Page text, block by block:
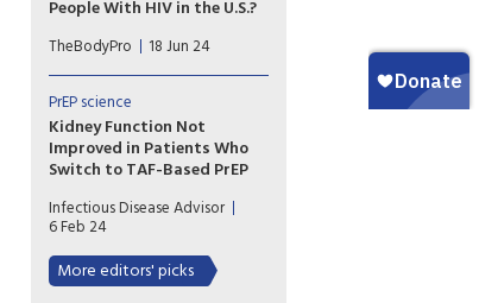
People With HIV in the U.S.?
A recent study looks at why a
number of antiretrovirals,
despite having been utilized
for years, still lack adequate
pregnancy data.
TheBodyPro 18 Jun 24
PrEP science
Kidney Function Not
Improved in Patients Who
Switch to TAF-Based PrEP
Researchers examined kidney
function in patients who
switched from tenofovir
disoproxil fumarate to
tenofovir alafenamide
Infectious Disease Advisor
6 Feb 24
More editors' picks